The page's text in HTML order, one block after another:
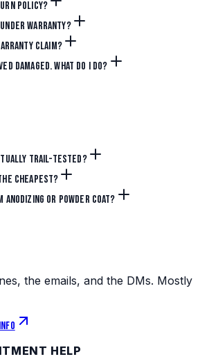
policy?
warranty?
claim?
damaged. What do I do?
trail-tested?
cheapest?
anodizing or powder coat?
the emails, and the DMs. Mostly
HELP